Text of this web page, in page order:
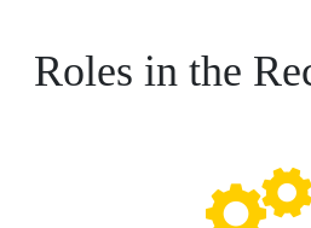
Roles in the